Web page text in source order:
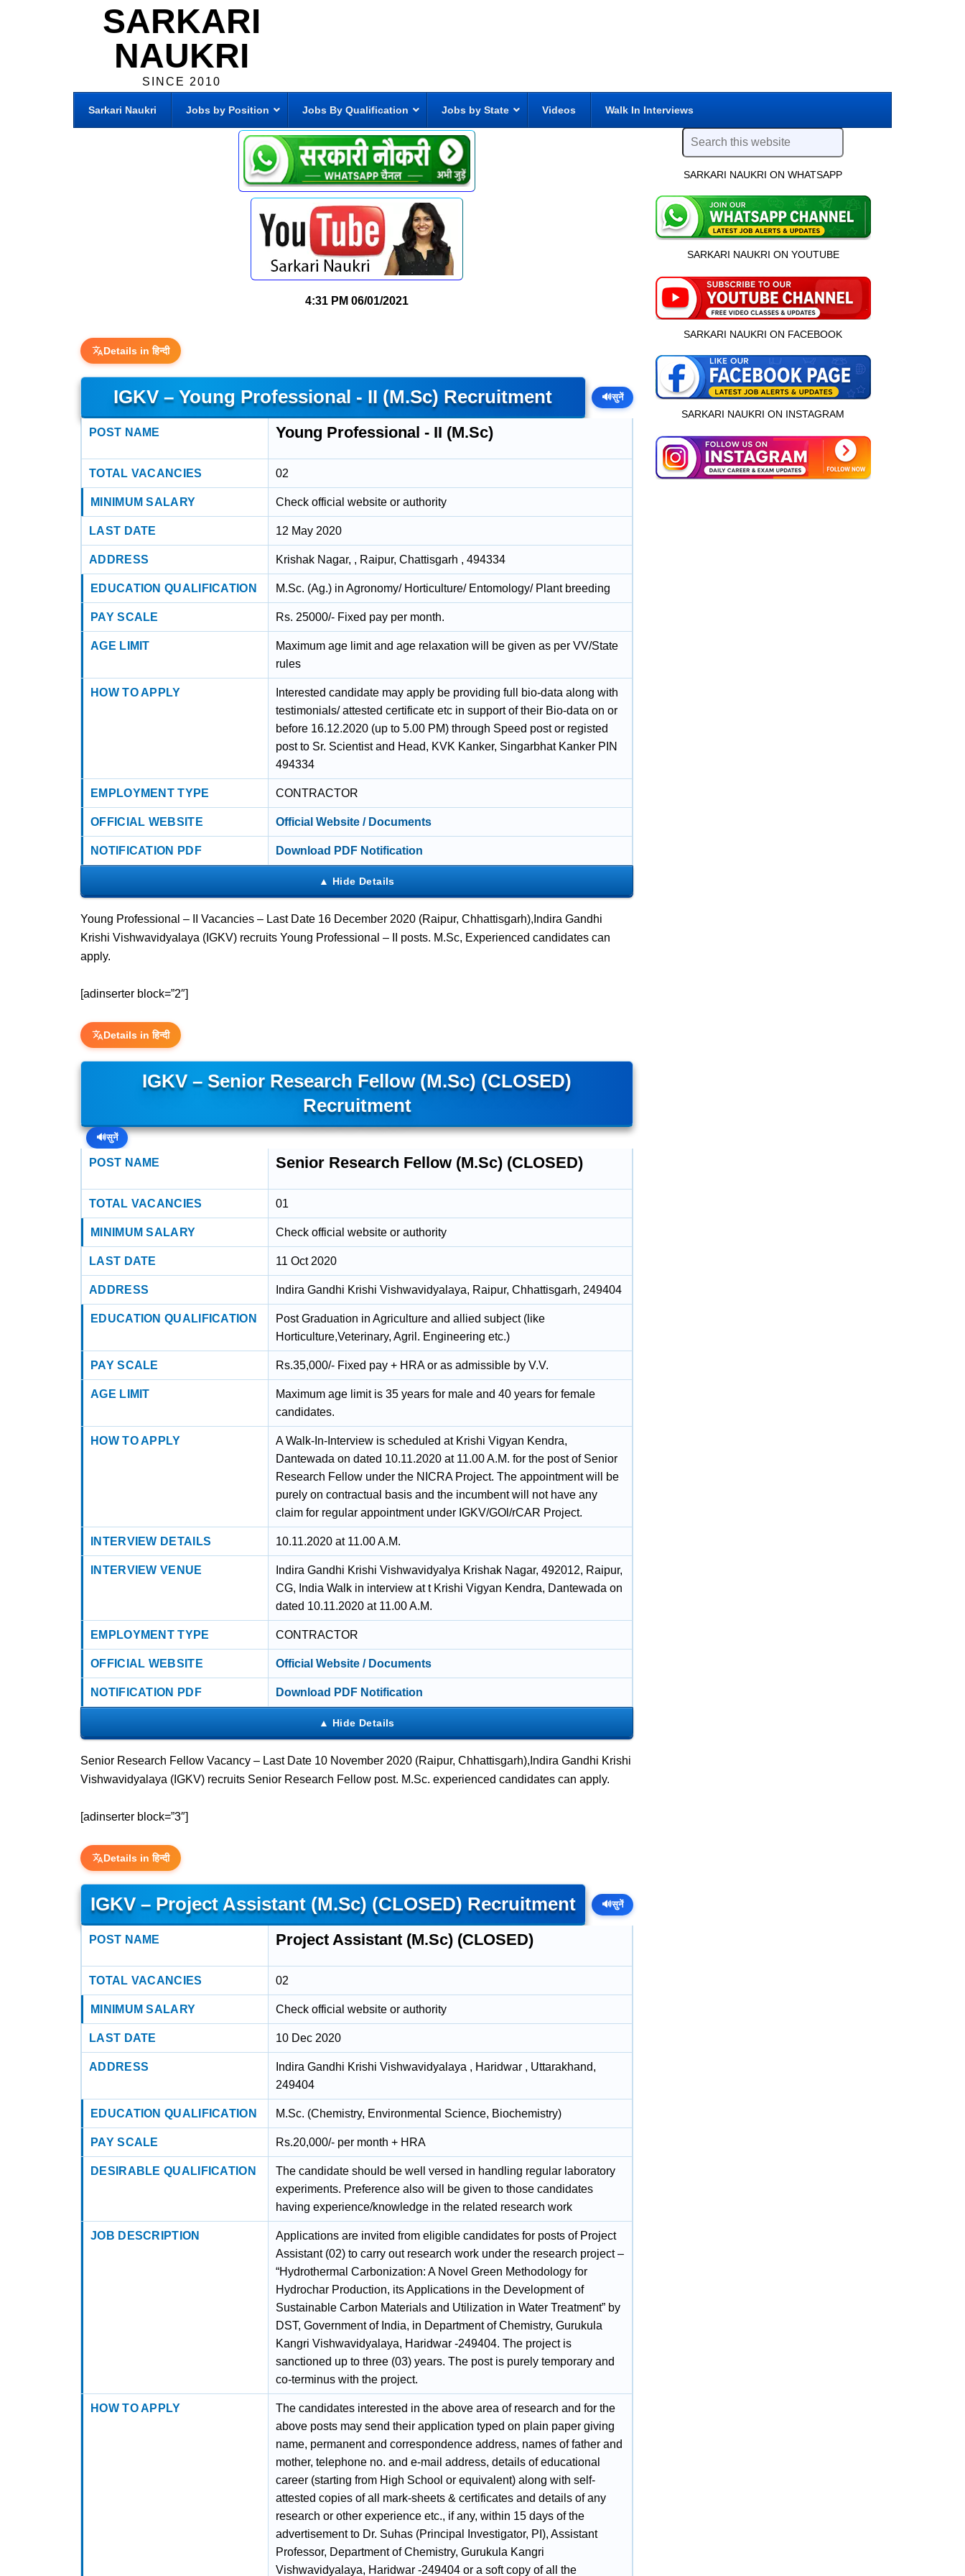
SARKARI
NAUKRI
SINCE 2010
Sarkari Naukri Jobs by Position Jobs By Qualification Jobs by State Videos Walk In Interviews
4:31 PM 06/01/2021
Details in हिन्दी
IGKV – Young Professional - II (M.Sc) Recruitment 🔊सुनें
POST NAME Young Professional - II (M.Sc)
TOTAL VACANCIES 02
MINIMUM SALARY Check official website or authority
LAST DATE 12 May 2020
ADDRESS Krishak Nagar, , Raipur, Chattisgarh , 494334
EDUCATION QUALIFICATION M.Sc. (Ag.) in Agronomy/ Horticulture/ Entomology/ Plant breeding
PAY SCALE Rs. 25000/- Fixed pay per month.
AGE LIMIT
Maximum age limit and age relaxation will be given as per VV/State
rules
HOW TO APPLY
Interested candidate may apply be providing full bio-data along with
testimonials/ attested certificate etc in support of their Bio-data on or
before 16.12.2020 (up to 5.00 PM) through Speed post or registed
post to Sr. Scientist and Head, KVK Kanker, Singarbhat Kanker PIN
494334
EMPLOYMENT TYPE CONTRACTOR
OFFICIAL WEBSITE Official Website / Documents
NOTIFICATION PDF Download PDF Notification
Young Professional – II Vacancies – Last Date 16 December 2020 (Raipur, Chhattisgarh),Indira Gandhi
Krishi Vishwavidyalaya (IGKV) recruits Young Professional – II posts. M.Sc, Experienced candidates can
apply.
[adinserter block=”2″]
Details in हिन्दी
IGKV – Senior Research Fellow (M.Sc) (CLOSED)
Recruitment
🔊सुनें
POST NAME Senior Research Fellow (M.Sc) (CLOSED)
TOTAL VACANCIES 01
MINIMUM SALARY Check official website or authority
LAST DATE 11 Oct 2020
ADDRESS Indira Gandhi Krishi Vishwavidyalaya, Raipur, Chhattisgarh, 249404
EDUCATION QUALIFICATION
Post Graduation in Agriculture and allied subject (like
Horticulture,Veterinary, Agril. Engineering etc.)
PAY SCALE Rs.35,000/- Fixed pay + HRA or as admissible by V.V.
AGE LIMIT
Maximum age limit is 35 years for male and 40 years for female
candidates.
HOW TO APPLY
A Walk-In-Interview is scheduled at Krishi Vigyan Kendra,
Dantewada on dated 10.11.2020 at 11.00 A.M. for the post of Senior
Research Fellow under the NICRA Project. The appointment will be
purely on contractual basis and the incumbent will not have any
claim for regular appointment under IGKV/GOl/rCAR Project.
INTERVIEW DETAILS 10.11.2020 at 11.00 A.M.
INTERVIEW VENUE
Indira Gandhi Krishi Vishwavidyalya Krishak Nagar, 492012, Raipur,
CG, India Walk in interview at t Krishi Vigyan Kendra, Dantewada on
dated 10.11.2020 at 11.00 A.M.
EMPLOYMENT TYPE CONTRACTOR
OFFICIAL WEBSITE Official Website / Documents
NOTIFICATION PDF Download PDF Notification
Senior Research Fellow Vacancy – Last Date 10 November 2020 (Raipur, Chhattisgarh),Indira Gandhi Krishi
Vishwavidyalaya (IGKV) recruits Senior Research Fellow post. M.Sc. experienced candidates can apply.
[adinserter block=”3″]
Details in हिन्दी
IGKV – Project Assistant (M.Sc) (CLOSED) Recruitment 🔊सुनें
POST NAME Project Assistant (M.Sc) (CLOSED)
TOTAL VACANCIES 02
MINIMUM SALARY Check official website or authority
LAST DATE 10 Dec 2020
ADDRESS
Indira Gandhi Krishi Vishwavidyalaya , Haridwar , Uttarakhand,
249404
EDUCATION QUALIFICATION M.Sc. (Chemistry, Environmental Science, Biochemistry)
PAY SCALE Rs.20,000/- per month + HRA
DESIRABLE QUALIFICATION
The candidate should be well versed in handling regular laboratory
experiments. Preference also will be given to those candidates
having experience/knowledge in the related research work
JOB DESCRIPTION
Applications are invited from eligible candidates for posts of Project
Assistant (02) to carry out research work under the research project –
“Hydrothermal Carbonization: A Novel Green Methodology for
Hydrochar Production, its Applications in the Development of
Sustainable Carbon Materials and Utilization in Water Treatment” by
DST, Government of India, in Department of Chemistry, Gurukula
Kangri Vishwavidyalaya, Haridwar -249404. The project is
sanctioned up to three (03) years. The post is purely temporary and
co-terminus with the project.
HOW TO APPLY
The candidates interested in the above area of research and for the
above posts may send their application typed on plain paper giving
name, permanent and correspondence address, names of father and
mother, telephone no. and e-mail address, details of educational
career (starting from High School or equivalent) along with self-
attested copies of all mark-sheets & certificates and details of any
research or other experience etc., if any, within 15 days of the
advertisement to Dr. Suhas (Principal Investigator, PI), Assistant
Professor, Department of Chemistry, Gurukula Kangri
Vishwavidyalaya, Haridwar -249404 or a soft copy of all the
SARKARI NAUKRI ON WHATSAPP
SARKARI NAUKRI ON YOUTUBE
SARKARI NAUKRI ON FACEBOOK
SARKARI NAUKRI ON INSTAGRAM